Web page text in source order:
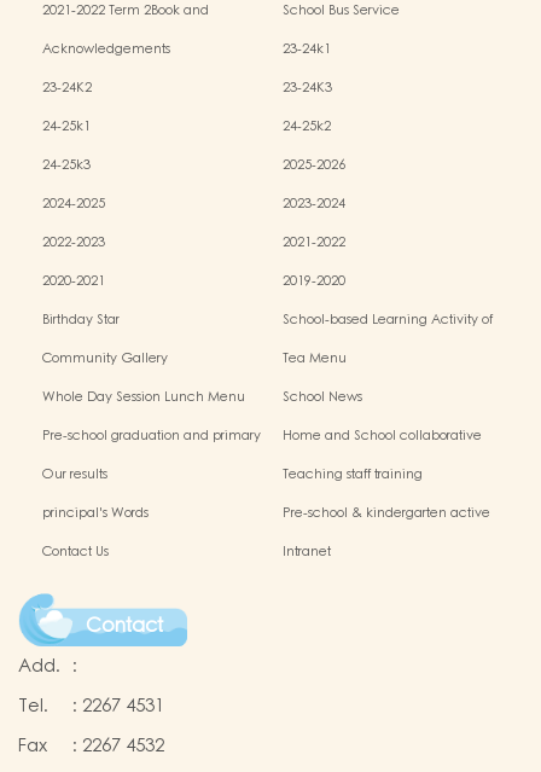
2021-2022 Term 2Book and
School Bus Service
Acknowledgements
23-24k1
23-24K2
23-24K3
24-25k1
24-25k2
24-25k3
2025-2026
2024-2025
2023-2024
2022-2023
2021-2022
2020-2021
2019-2020
Birthday Star
School-based Learning Activity of
Community Gallery
Tea Menu
Whole Day Session Lunch Menu
School News
Pre-school graduation and primary
Home and School collaborative
Our results
Teaching staff training
principal's Words
Pre-school & kindergarten active
Contact Us Intranet
Contact
Add. :
Tel.
: 2267 4531
Fax
: 2267 4532